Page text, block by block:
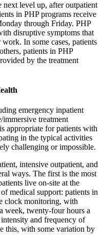
next level up, after outpatient
in PHP programs receive
through Friday. PHP
disruptive symptoms that
In some cases, patients
patients in PHP
by the treatment
emergency inpatient
treatment
appropriate for patients with
in the typical activities
challenging or impossible.
intensive outpatient, and
ways. The first is the most
live on-site at the
medical support: patients in
clock monitoring, with
week, twenty-four hours a
and frequency of
this, with some variation by